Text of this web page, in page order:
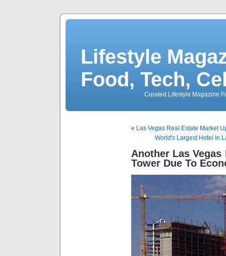
Lifestyle
Food, Tech,
Curated Lifestyle Magazine
« Las Vegas Real Estate Market
World's Largest Hotel In
Another Las
Tower Due To